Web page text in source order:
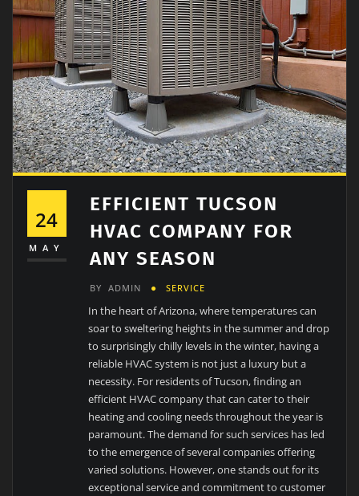
24
MAY
EFFICIENT TUCSON
HVAC COMPANY FOR
ANY SEASON
BY ADMIN SERVICE
In the heart of Arizona, where temperatures can
soar to sweltering heights in the summer and drop
to surprisingly chilly levels in the winter, having a
reliable HVAC system is not just a luxury but a
necessity. For residents of Tucson, finding an
efficient HVAC company that can cater to their
heating and cooling needs throughout the year is
paramount. The demand for such services has led
to the emergence of several companies offering
varied solutions. However, one stands out for its
exceptional service and commitment to customer